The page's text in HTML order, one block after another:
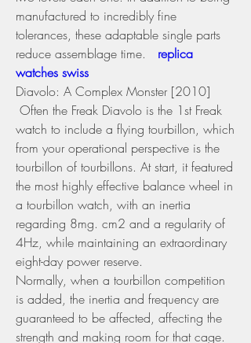
manufactured to incredibly fine
tolerances, these adaptable single parts
reduce assemblage time.
replica
watches swiss
Diavolo: A Complex Monster [2010]
watch to include a flying tourbillon, which
from your operational perspective is the
tourbillon of tourbillons. At start, it featured
the most highly effective balance wheel in
a tourbillon watch, with an inertia
regarding 8mg. cm2 and a regularity of
4Hz, while maintaining an extraordinary
eight-day power reserve.
Normally, when a tourbillon competition
is added, the inertia and frequency are
guaranteed to be affected, affecting the
strength and making room for that cage.